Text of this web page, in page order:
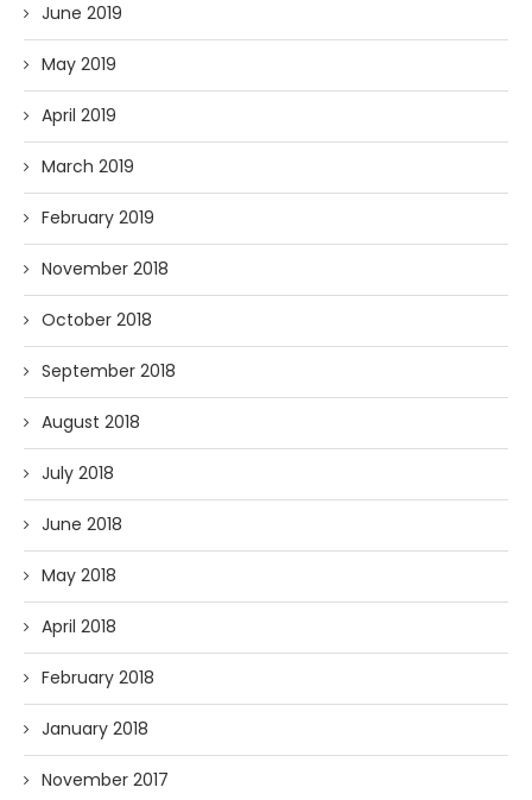
June 2019
May 2019
April 2019
March 2019
February 2019
November 2018
October 2018
September 2018
August 2018
July 2018
June 2018
May 2018
April 2018
February 2018
January 2018
November 2017